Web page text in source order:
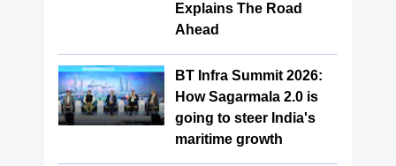
Explains The Road
Ahead
BT Infra Summit 2026:
How Sagarmala 2.0 is
going to steer India's
maritime growth